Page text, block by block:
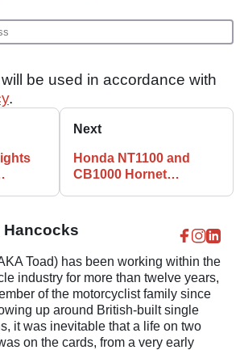
be used in accordance with
.
Next
Honda NT1100 and
CB1000 Hornet
Hancocks
Toad) has been working within the
industry for more than twelve years,
of the motorcyclist family since
up around British-built single
it was inevitable that a life on two
on the cards, from a very early